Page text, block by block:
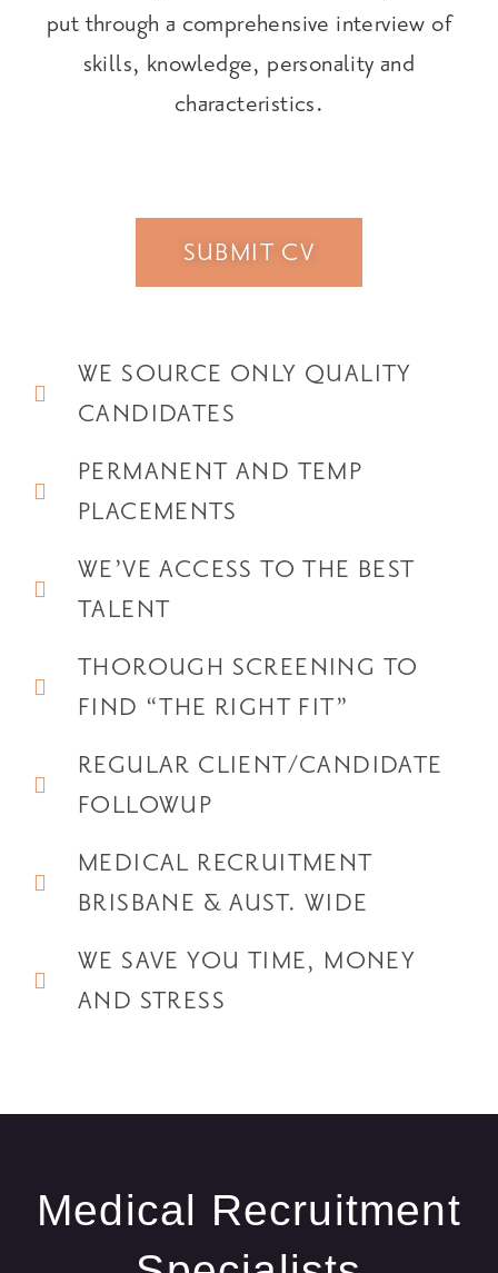
put through a comprehensive interview of
skills, knowledge, personality and
characteristics.
SUBMIT CV
WE SOURCE ONLY QUALITY
CANDIDATES
PERMANENT AND TEMP
PLACEMENTS
WE’VE ACCESS TO THE BEST
TALENT
THOROUGH SCREENING TO
FIND “THE RIGHT FIT”
REGULAR CLIENT/CANDIDATE
FOLLOWUP
MEDICAL RECRUITMENT
BRISBANE & AUST. WIDE
WE SAVE YOU TIME, MONEY
AND STRESS
Medical Recruitment